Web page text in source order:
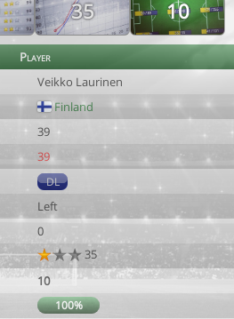
35 10
Player
Veikko Laurinen
Finland
39
39
DL
Left
0
35
10
100%